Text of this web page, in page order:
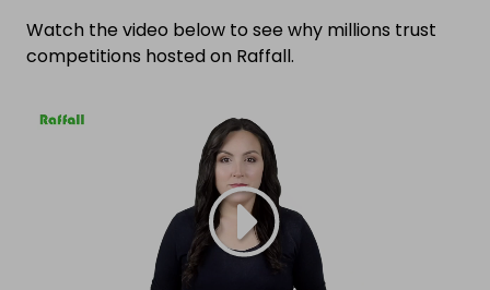
Watch the video below to see why millions trust
competitions hosted on Raffall.